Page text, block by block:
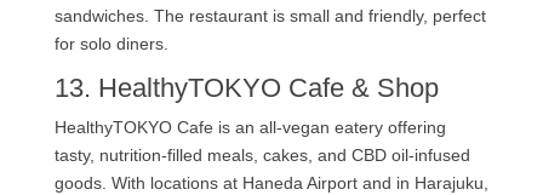
sandwiches. The restaurant is small and friendly, perfect
for solo diners.
13. HealthyTOKYO Cafe & Shop
HealthyTOKYO Cafe is an all-vegan eatery offering
tasty, nutrition-filled meals, cakes, and CBD oil-infused
goods. With locations at Haneda Airport and in Harajuku,